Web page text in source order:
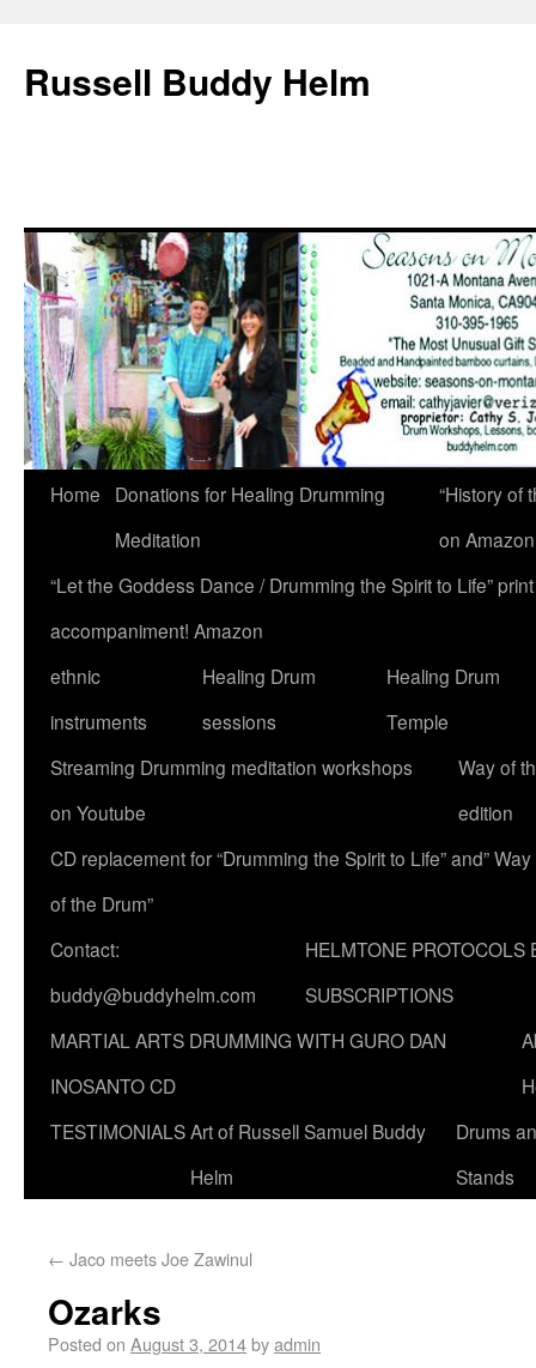
Russell Buddy Helm
Home
Donations for Healing Drumming
Meditation
“History of
on
“Let the Goddess Dance / Drumming the Spirit to Life”
accompaniment! Amazon
ethnic
instruments
Healing Drum
sessions
Healing Drum
Temple
Streaming Drumming meditation workshops
on Youtube
Way of
edition
CD replacement for “Drumming the Spirit to Life” and” Way
of the Drum”
Contact:
buddy@buddyhelm.com
HELMTONE PROTOCOLS
SUBSCRIPTIONS
MARTIAL ARTS DRUMMING WITH GURO DAN
INOSANTO CD
TESTIMONIALSArt of Russell Samuel Buddy
Helm
Drums
Stands
← Jaco meets Joe Zawinul
Ozarks
Posted on August 3, 2014byadmin